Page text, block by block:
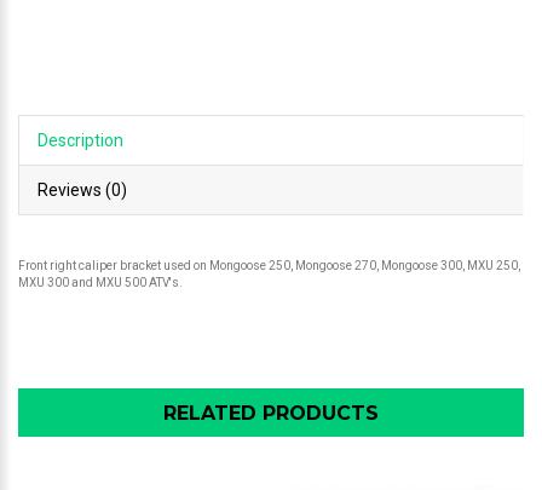
Description
Reviews (0)
Front right caliper bracket used on Mongoose 250, Mongoose 270, Mongoose 300, MXU 250,
MXU 300 and MXU 500 ATV's.
RELATED PRODUCTS